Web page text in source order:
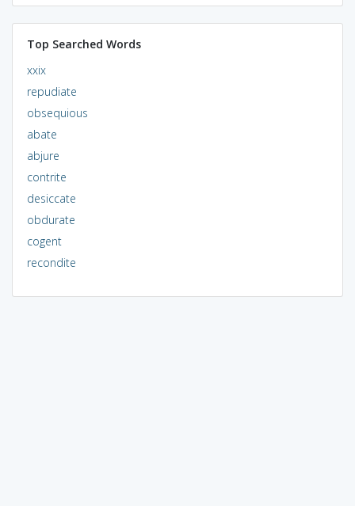
Top Searched Words
xxix
repudiate
obsequious
abate
abjure
contrite
desiccate
obdurate
cogent
recondite